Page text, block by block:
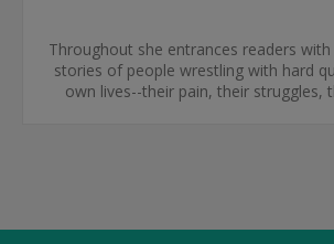
Throughout she entrances readers
stories of people wrestling with hard
own lives--their pain, their struggles,